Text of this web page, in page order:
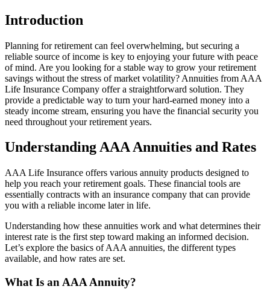
Introduction
Planning for retirement can feel overwhelming, but securing a
reliable source of income is key to enjoying your future with peace
of mind. Are you looking for a stable way to grow your retirement
savings without the stress of market volatility? Annuities from AAA
Life Insurance Company offer a straightforward solution. They
provide a predictable way to turn your hard-earned money into a
steady income stream, ensuring you have the financial security you
need throughout your retirement years.
Understanding AAA Annuities and Rates
AAA Life Insurance offers various annuity products designed to
help you reach your retirement goals. These financial tools are
essentially contracts with an insurance company that can provide
you with a reliable income later in life.
Understanding how these annuities work and what determines their
interest rate is the first step toward making an informed decision.
Let’s explore the basics of AAA annuities, the different types
available, and how rates are set.
What Is an AAA Annuity?